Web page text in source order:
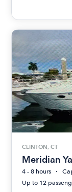
CLINTON, CT
Meridian
4 - 8 hours
Up to 12